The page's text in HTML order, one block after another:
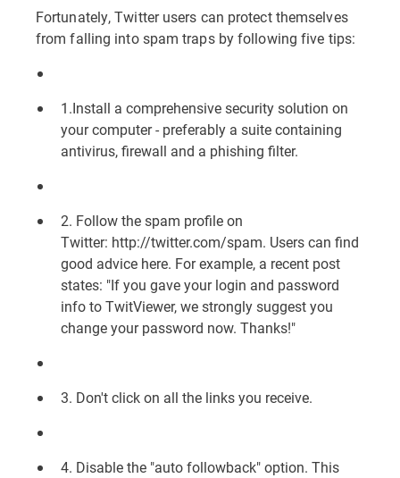
Fortunately, Twitter users can protect themselves
from falling into spam traps by following five tips:
1.Install a comprehensive security solution on
your computer - preferably a suite containing
antivirus, firewall and a phishing filter.
2. Follow the spam profile on
Twitter: http://twitter.com/spam. Users can find
good advice here. For example, a recent post
states: "If you gave your login and password
info to TwitViewer, we strongly suggest you
change your password now. Thanks!"
3. Don't click on all the links you receive.
4. Disable the "auto followback" option. This